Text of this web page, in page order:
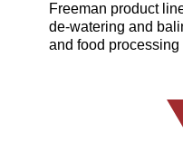
Freeman product
de-watering and
and food processing